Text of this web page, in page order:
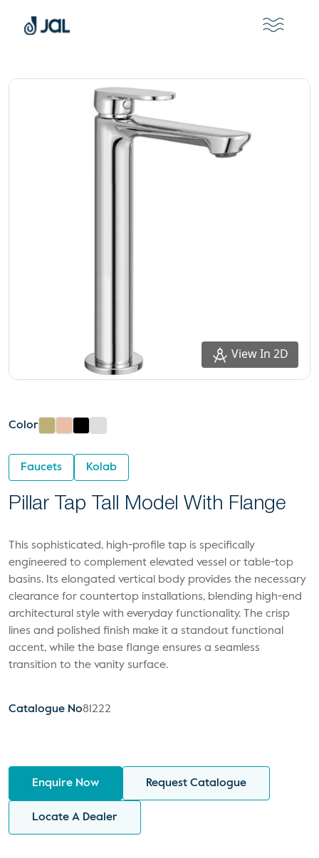
View In 2D
Color
Faucets Kolab
Pillar Tap Tall Model With Flange
This sophisticated, high-profile tap is specifically
engineered to complement elevated vessel or table-top
basins. Its elongated vertical body provides the necessary
clearance for countertop installations, blending high-end
architectural style with everyday functionality. The crisp
lines and polished finish make it a standout functional
accent, while the base flange ensures a seamless
transition to the vanity surface.
Catalogue No81222
Enquire Now Request Catalogue
Locate A Dealer